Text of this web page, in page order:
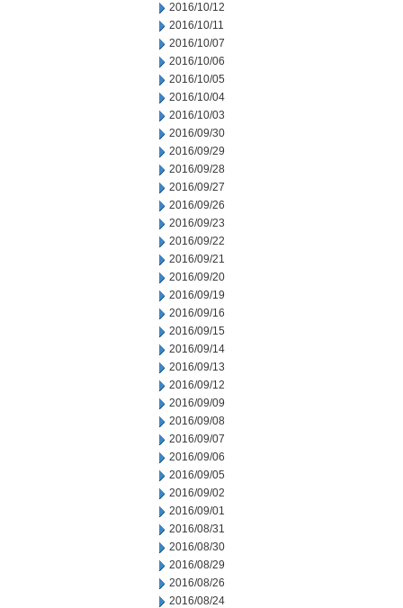
2016/10/12
2016/10/11
2016/10/07
2016/10/06
2016/10/05
2016/10/04
2016/10/03
2016/09/30
2016/09/29
2016/09/28
2016/09/27
2016/09/26
2016/09/23
2016/09/22
2016/09/21
2016/09/20
2016/09/19
2016/09/16
2016/09/15
2016/09/14
2016/09/13
2016/09/12
2016/09/09
2016/09/08
2016/09/07
2016/09/06
2016/09/05
2016/09/02
2016/09/01
2016/08/31
2016/08/30
2016/08/29
2016/08/26
2016/08/24